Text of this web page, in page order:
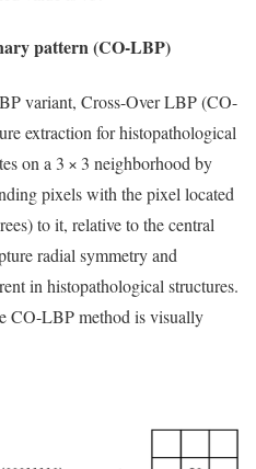
pattern (CO-LBP)
variant, Cross-Over LBP (CO-
extraction for histopathological
on a 3 × 3 neighborhood by
pixels with the pixel located
to it, relative to the central
radial symmetry and
in histopathological structures.
CO-LBP method is visually